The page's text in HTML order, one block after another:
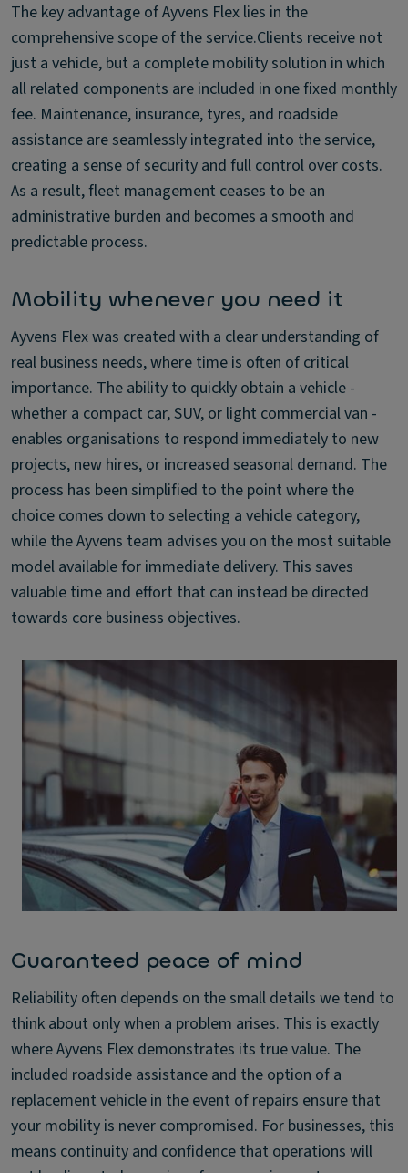
The key advantage of Ayvens Flex lies in the
comprehensive scope of the service.Clients receive not
just a vehicle, but a complete mobility solution in which
all related components are included in one fixed monthly
fee. Maintenance, insurance, tyres, and roadside
assistance are seamlessly integrated into the service,
creating a sense of security and full control over costs.
As a result, fleet management ceases to be an
administrative burden and becomes a smooth and
predictable process.
Mobility whenever you need it
Ayvens Flex was created with a clear understanding of
real business needs, where time is often of critical
importance. The ability to quickly obtain a vehicle -
whether a compact car, SUV, or light commercial van -
enables organisations to respond immediately to new
projects, new hires, or increased seasonal demand. The
process has been simplified to the point where the
choice comes down to selecting a vehicle category,
while the Ayvens team advises you on the most suitable
model available for immediate delivery. This saves
valuable time and effort that can instead be directed
towards core business objectives.
Guaranteed peace of mind
Reliability often depends on the small details we tend to
think about only when a problem arises. This is exactly
where Ayvens Flex demonstrates its true value. The
included roadside assistance and the option of a
replacement vehicle in the event of repairs ensure that
your mobility is never compromised. For businesses, this
means continuity and confidence that operations will